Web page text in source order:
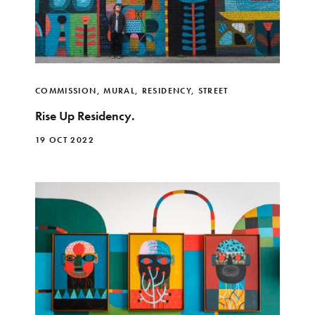
COMMISSION,MURAL, RESIDENCY, STREET
Rise Up Residency.
19 OCT 2022